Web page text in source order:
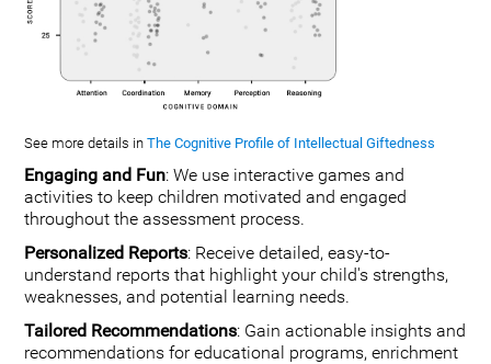
See more details inThe Cognitive Profile of Intellectual Giftedness
Engaging and Fun: We use interactive games and
activities to keep children motivated and engaged
throughout the assessment process.
Personalized Reports: Receive detailed, easy-to-
understand reports that highlight your child's strengths,
weaknesses, and potential learning needs.
Tailored Recommendations: Gain actionable insights and
recommendations for educational programs, enrichment